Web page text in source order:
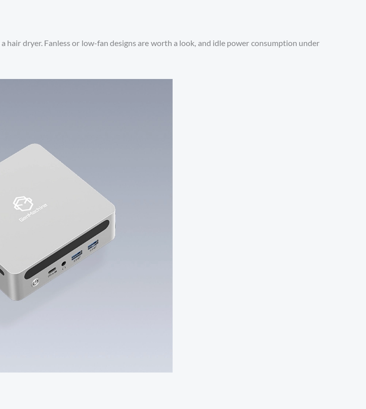
hair dryer. Fanless or low-fan designs are worth a look, and idle power consumption under